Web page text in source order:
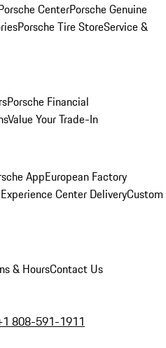
CenterPorsche Genuine
Porsche Tire StoreService &
Porsche Financial
Value Your Trade-In
AppEuropean Factory
Center DeliveryCustom
& HoursContact Us
808-591-1911